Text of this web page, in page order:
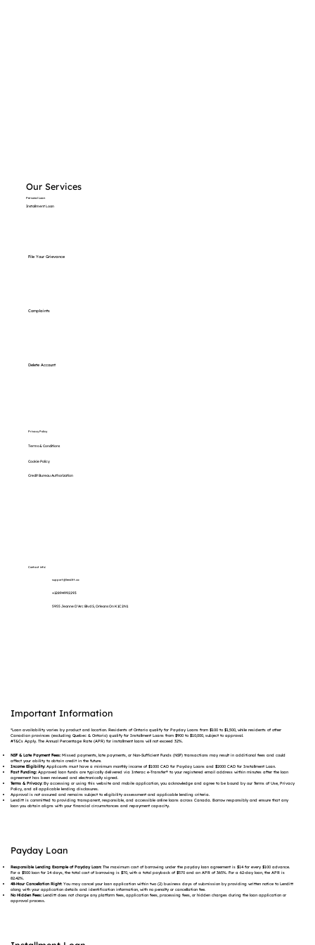
Our Services
Personal Loan
Installment Loan
File Your Grievance
Complaints
Delete Account
Privacy Policy
Terms & Conditions
Cookie Policy
Credit Bureau Authorization
Contact info:
support@lenditt.ca
+12894992293
5955 Jeanne D'Arc Blvd S, Orleans On K1C 2N1
Important Information
*Loan availability varies by product and location. Residents of Ontario qualify for Payday Loans from $100 to $1,500, while residents of other
Canadian provinces (excluding Quebec & Ontario) qualify for Installment Loans from $900 to $10,000, subject to approval.
#T&Cs Apply. The Annual Percentage Rate (APR) for installment loans will not exceed 32%.
NSF & Late Payment Fees:Missed payments, late payments, or Non-Sufficient Funds (NSF) transactions may result in additional fees and could
affect your ability to obtain credit in the future.
Income Eligibility:Applicants must have a minimum monthly income of $1000 CAD for Payday Loans and $2000 CAD for Installment Loan.
Fast Funding:Approved loan funds are typically delivered via Interac e-Transfer® to your registered email address within minutes after the loan
agreement has been reviewed and electronically signed.
Terms & Privacy:By accessing or using this website and mobile application, you acknowledge and agree to be bound by our Terms of Use, Privacy
Policy, and all applicable lending disclosures.
Approval is not assured and remains subject to eligibility assessment and applicable lending criteria.
Lenditt is committed to providing transparent, responsible, and accessible online loans across Canada. Borrow responsibly and ensure that any
loan you obtain aligns with your financial circumstances and repayment capacity.
Payday Loan
Responsible Lending Example of Payday Loan:The maximum cost of borrowing under the payday loan agreement is $14 for every $100 advance.
For a $500 loan for 14 days, the total cost of borrowing is $70, with a total payback of $570 and an APR of 365%. For a 62-day loan, the APR is
82.42%.
48-Hour Cancellation Right:You may cancel your loan application within two (2) business days of submission by providing written notice to Lenditt
along with your application details and identification information, with no penalty or cancellation fee.
No Hidden Fees:Lenditt does not charge any platform fees, application fees, processing fees, or hidden charges during the loan application or
approval process.